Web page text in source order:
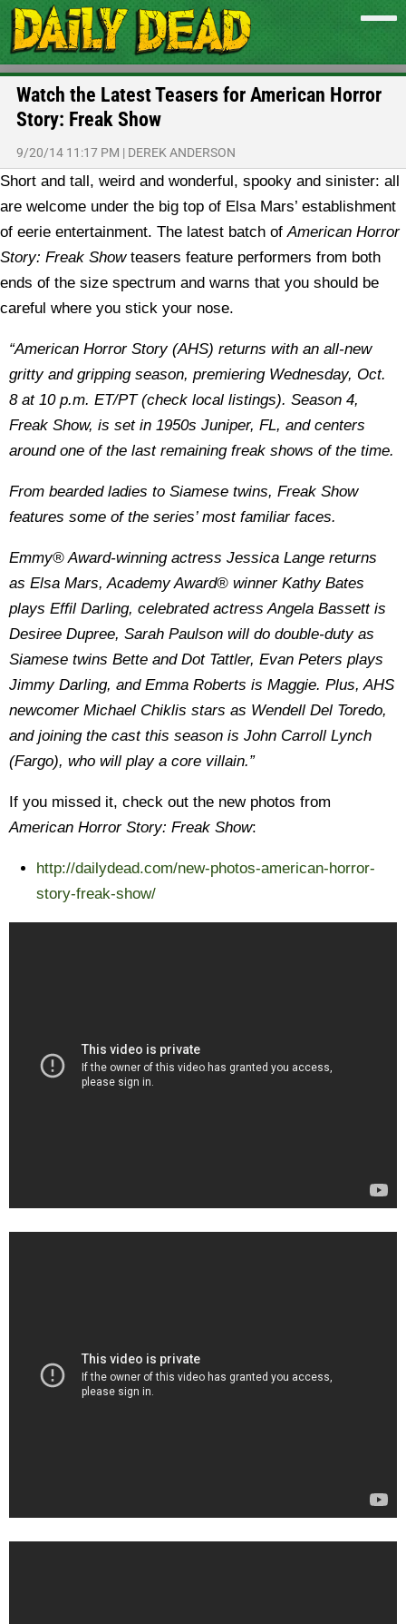
Watch the Latest Teasers for American Horror
Story: Freak Show
9/20/14 11:17 PM | DEREK ANDERSON
Short and tall, weird and wonderful, spooky and sinister: all
are welcome under the big top of Elsa Mars’ establishment
of eerie entertainment. The latest batch ofAmerican Horror
Story: Freak Showteasers feature performers from both
ends of the size spectrum and warns that you should be
careful where you stick your nose.
“American Horror Story (AHS) returns with an all-new
gritty and gripping season, premiering Wednesday, Oct.
8 at 10 p.m. ET/PT (check local listings). Season 4,
Freak Show, is set in 1950s Juniper, FL, and centers
around one of the last remaining freak shows of the time.
From bearded ladies to Siamese twins, Freak Show
features some of the series’ most familiar faces.
Emmy® Award-winning actress Jessica Lange returns
as Elsa Mars, Academy Award® winner Kathy Bates
plays Effil Darling, celebrated actress Angela Bassett is
Desiree Dupree, Sarah Paulson will do double-duty as
Siamese twins Bette and Dot Tattler, Evan Peters plays
Jimmy Darling, and Emma Roberts is Maggie. Plus, AHS
newcomer Michael Chiklis stars as Wendell Del Toredo,
and joining the cast this season is John Carroll Lynch
(Fargo), who will play a core villain.”
If you missed it, check out the new photos from
American Horror Story: Freak Show:
http://dailydead.com/new-photos-american-horror-
story-freak-show/